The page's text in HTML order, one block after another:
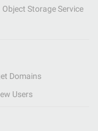
Object Storage Service
Domains
Users